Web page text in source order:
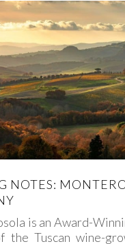
NOTES:
is an Award-
the Tuscan wine-